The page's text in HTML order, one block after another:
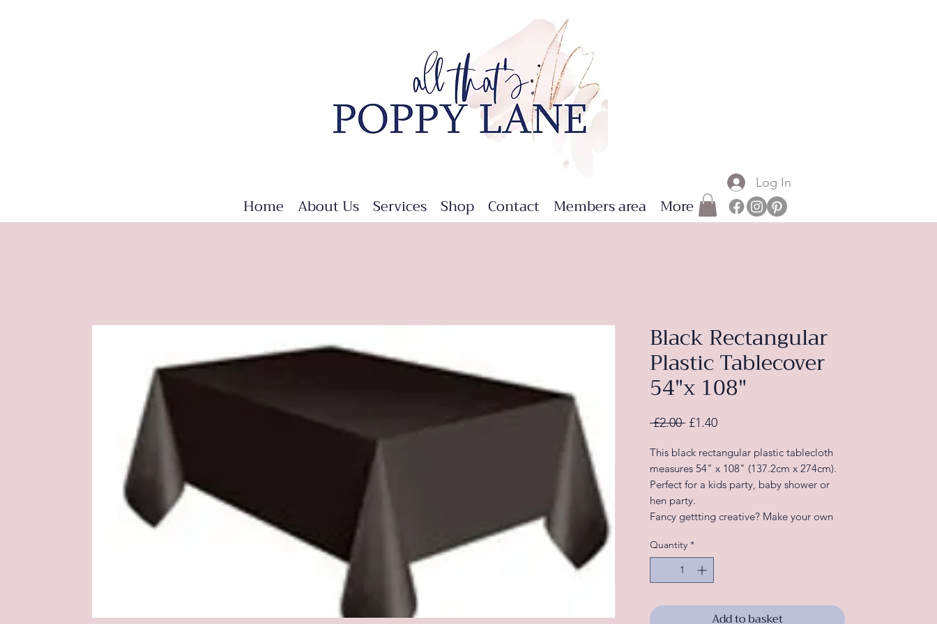
Log In
Home About Us Services Shop Contact Members area More
Black Rectangular
Plastic Tablecover
54"x 108"
£2.00 Regular
£1.40Sale
This black rectangular plastic tablecloth
measures 54" x 108" (137.2cm x 274cm).
Perfect for a kids party, baby shower or
hen party.
Fancy gettting creative? Make your own
covers
Quantity *
Add to basket